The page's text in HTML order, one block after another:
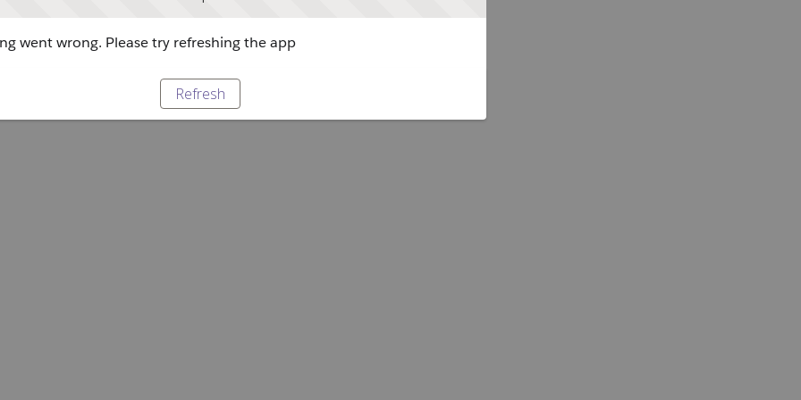
went wrong. Please try refreshing the app
Refresh